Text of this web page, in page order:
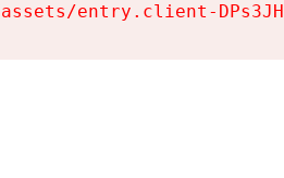
entry.client-